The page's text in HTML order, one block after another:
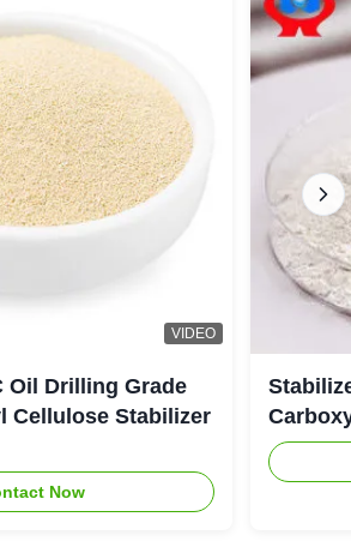
VIDEO
Oil Drilling Grade
Cellulose Stabilizer
Now